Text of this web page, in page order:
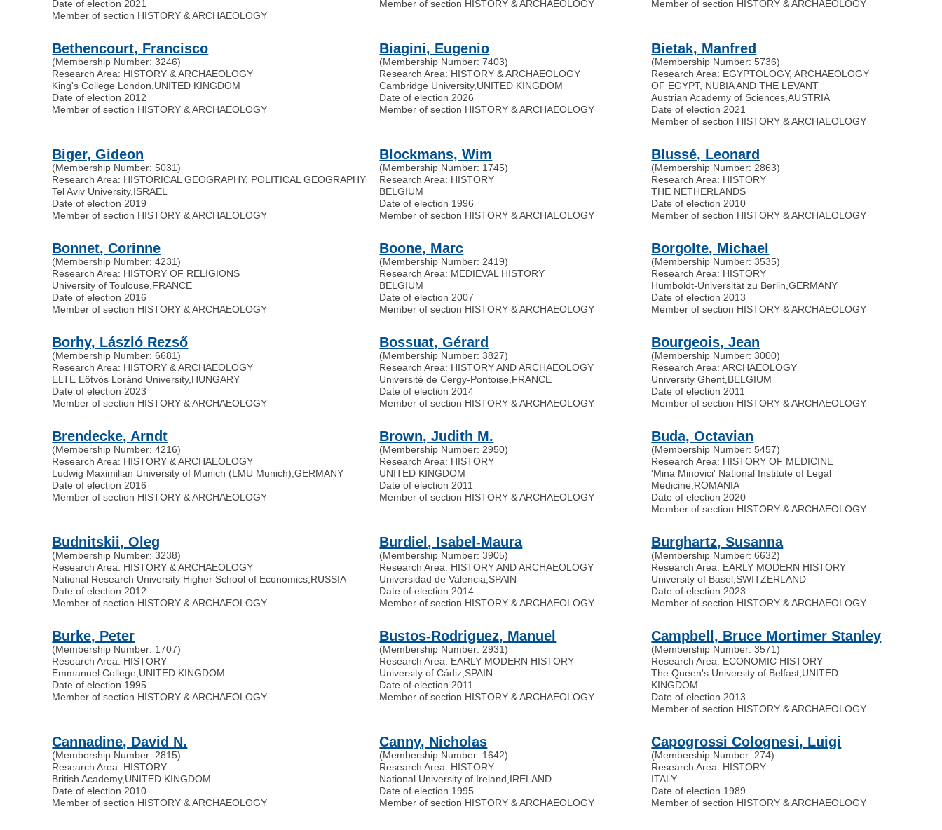
Date of election 2021
Member of section HISTORY & ARCHAEOLOGY
Member of section HISTORY & ARCHAEOLOGY
Member of section HISTORY & ARCHAEOLOGY
Bethencourt, Francisco
(Membership Number: 3246)
Research Area: HISTORY & ARCHAEOLOGY
King's College London UNITED KINGDOM
Date of election 2012
Member of section HISTORY & ARCHAEOLOGY
Biagini, Eugenio
(Membership Number: 7403)
Research Area: HISTORY & ARCHAEOLOGY
Cambridge University, UNITED KINGDOM
Date of election 2026
Member of section HISTORY & ARCHAEOLOGY
Bietak, Manfred
(Membership Number: 5736)
Research Area: EGYPTOLOGY, ARCHAEOLOGY
OF EGYPT, NUBIA AND THE LEVANT
Austrian Academy of Sciences ,AUSTRIA
Date of election 2021
Member of section HISTORY & ARCHAEOLOGY
Biger, Gideon
(Membership Number: 5031)
Research Area: HISTORICAL GEOGRAPHY, POLITICAL GEOGRAPHY
Tel Aviv University, ISRAEL
Date of election 2019
Member of section HISTORY & ARCHAEOLOGY
Blockmans, Wim
(Membership Number: 1745)
Research Area: HISTORY
BELGIUM
Date of election 1996
Member of section HISTORY & ARCHAEOLOGY
Blussé, Leonard
(Membership Number: 2863)
Research Area: HISTORY
THE NETHERLANDS
Date of election 2010
Member of section HISTORY & ARCHAEOLOGY
Bonnet, Corinne
(Membership Number: 4231)
Research Area: HISTORY OF RELIGIONS
University of Toulouse FRANCE
Date of election 2016
Member of section HISTORY & ARCHAEOLOGY
Boone, Marc
(Membership Number: 2419)
Research Area: MEDIEVAL HISTORY
BELGIUM
Date of election 2007
Member of section HISTORY & ARCHAEOLOGY
Borgolte, Michael
(Membership Number: 3535)
Research Area: HISTORY
Humboldt-Universität zu Berlin ,GERMANY
Date of election 2013
Member of section HISTORY & ARCHAEOLOGY
Borhy, László Rezső
(Membership Number: 6681)
Research Area: HISTORY & ARCHAEOLOGY
ELTE Eötvös Loránd University, HUNGARY
Date of election 2023
Member of section HISTORY & ARCHAEOLOGY
Bossuat, Gérard
(Membership Number: 3827)
Research Area: HISTORY AND ARCHAEOLOGY
Université de Cergy-Pontoise FRANCE
Date of election 2014
Member of section HISTORY & ARCHAEOLOGY
Bourgeois, Jean
(Membership Number: 3000)
Research Area: ARCHAEOLOGY
University Ghent BELGIUM
Date of election 2011
Member of section HISTORY & ARCHAEOLOGY
Brendecke, Arndt
(Membership Number: 4216)
Research Area: HISTORY & ARCHAEOLOGY
Ludwig Maximilian University of Munich (LMU Munich) ,GERMANY
Date of election 2016
Member of section HISTORY & ARCHAEOLOGY
Brown, Judith M.
(Membership Number: 2950)
Research Area: HISTORY
UNITED KINGDOM
Date of election 2011
Member of section HISTORY & ARCHAEOLOGY
Buda, Octavian
(Membership Number: 5457)
Research Area: HISTORY OF MEDICINE
'Mina Minovici' National Institute of Legal
Medicine ROMANIA
Date of election 2020
Member of section HISTORY & ARCHAEOLOGY
Budnitskii, Oleg
(Membership Number: 3238)
Research Area: HISTORY & ARCHAEOLOGY
National Research University Higher School of Economics RUSSIA
Date of election 2012
Member of section HISTORY & ARCHAEOLOGY
Burdiel, Isabel-Maura
(Membership Number: 3905)
Research Area: HISTORY AND ARCHAEOLOGY
Universidad de Valencia SPAIN
Date of election 2014
Member of section HISTORY & ARCHAEOLOGY
Burghartz, Susanna
(Membership Number: 6632)
Research Area: EARLY MODERN HISTORY
University of Basel SWITZERLAND
Date of election 2023
Member of section HISTORY & ARCHAEOLOGY
Burke, Peter
(Membership Number: 1707)
Research Area: HISTORY
Emmanuel College UNITED KINGDOM
Date of election 1995
Member of section HISTORY & ARCHAEOLOGY
Bustos-Rodriguez, Manuel
(Membership Number: 2931)
Research Area: EARLY MODERN HISTORY
University of Cádiz SPAIN
Date of election 2011
Member of section HISTORY & ARCHAEOLOGY
Campbell, Bruce Mortimer Stanley
(Membership Number: 3571)
Research Area: ECONOMIC HISTORY
The Queen's University of Belfast UNITED
KINGDOM
Date of election 2013
Member of section HISTORY & ARCHAEOLOGY
Cannadine, David N.
(Membership Number: 2815)
Research Area: HISTORY
British Academy, UNITED KINGDOM
Date of election 2010
Member of section HISTORY & ARCHAEOLOGY
Canny, Nicholas
(Membership Number: 1642)
Research Area: HISTORY
National University of Ireland IRELAND
Date of election 1995
Member of section HISTORY & ARCHAEOLOGY
Capogrossi Colognesi, Luigi
(Membership Number: 274)
Research Area: HISTORY
ITALY
Date of election 1989
Member of section HISTORY & ARCHAEOLOGY